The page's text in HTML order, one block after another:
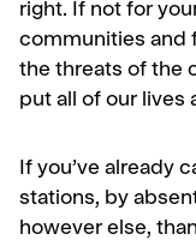
right. If not for
communities and
the threats of the
put all of our lives
If you’ve already
stations, by
however else,